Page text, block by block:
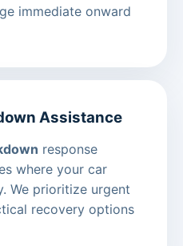
immediate onward
Assistance
response
where your car
We prioritize urgent
recovery options